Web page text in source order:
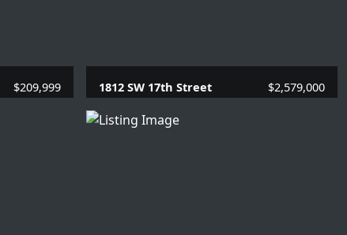
$209,999 1812 SW 17th Street $2,579,000
4 Beds | 3.1 Baths |